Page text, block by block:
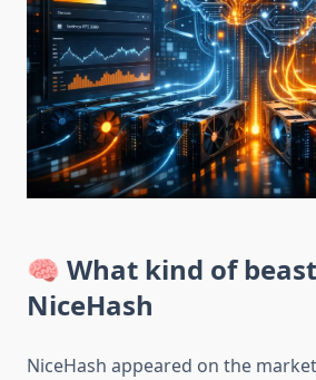
🧠 What kind of
NiceHash
NiceHash appeared on the